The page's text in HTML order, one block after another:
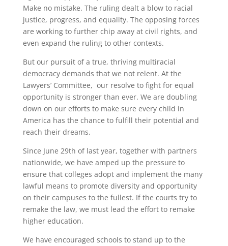
Make no mistake. The ruling dealt a blow to racial
justice, progress, and equality. The opposing forces
are working to further chip away at civil rights, and
even expand the ruling to other contexts.
But our pursuit of a true, thriving multiracial
democracy demands that we not relent. At the
Lawyers’ Committee, our resolve to fight for equal
opportunity is stronger than ever. We are doubling
down on our efforts to make sure every child in
America has the chance to fulfill their potential and
reach their dreams.
Since June 29th of last year, together with partners
nationwide, we have amped up the pressure to
ensure that colleges adopt and implement the many
lawful means to promote diversity and opportunity
on their campuses to the fullest. If the courts try to
remake the law, we must lead the effort to remake
higher education.
We have encouraged schools to stand up to the